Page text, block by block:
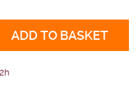
ADD TO BASKET